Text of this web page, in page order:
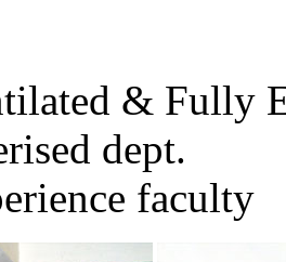
& Fully
dept.
faculty